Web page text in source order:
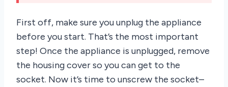
First off, make sure you unplug the appliance
before you start. That’s the most important
step! Once the appliance is unplugged, remove
the housing cover so you can get to the
socket. Now it’s time to unscrew the socket–